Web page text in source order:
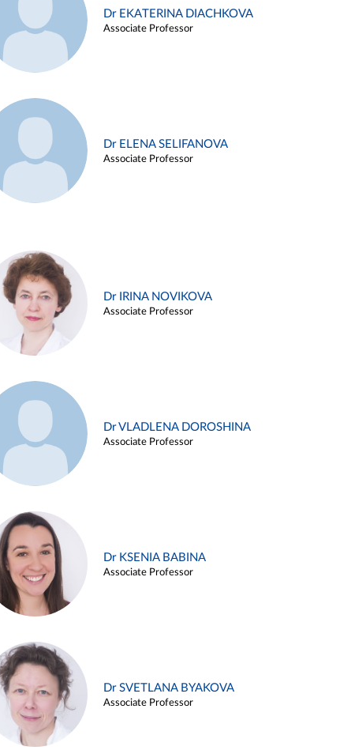
Dr EKATERINA DIACHKOVA
Associate Professor
Dr ELENA SELIFANOVA
Associate Professor
Dr IRINA NOVIKOVA
Associate Professor
Dr VLADLENA DOROSHINA
Associate Professor
Dr KSENIA BABINA
Associate Professor
Dr SVETLANA BYAKOVA
Associate Professor